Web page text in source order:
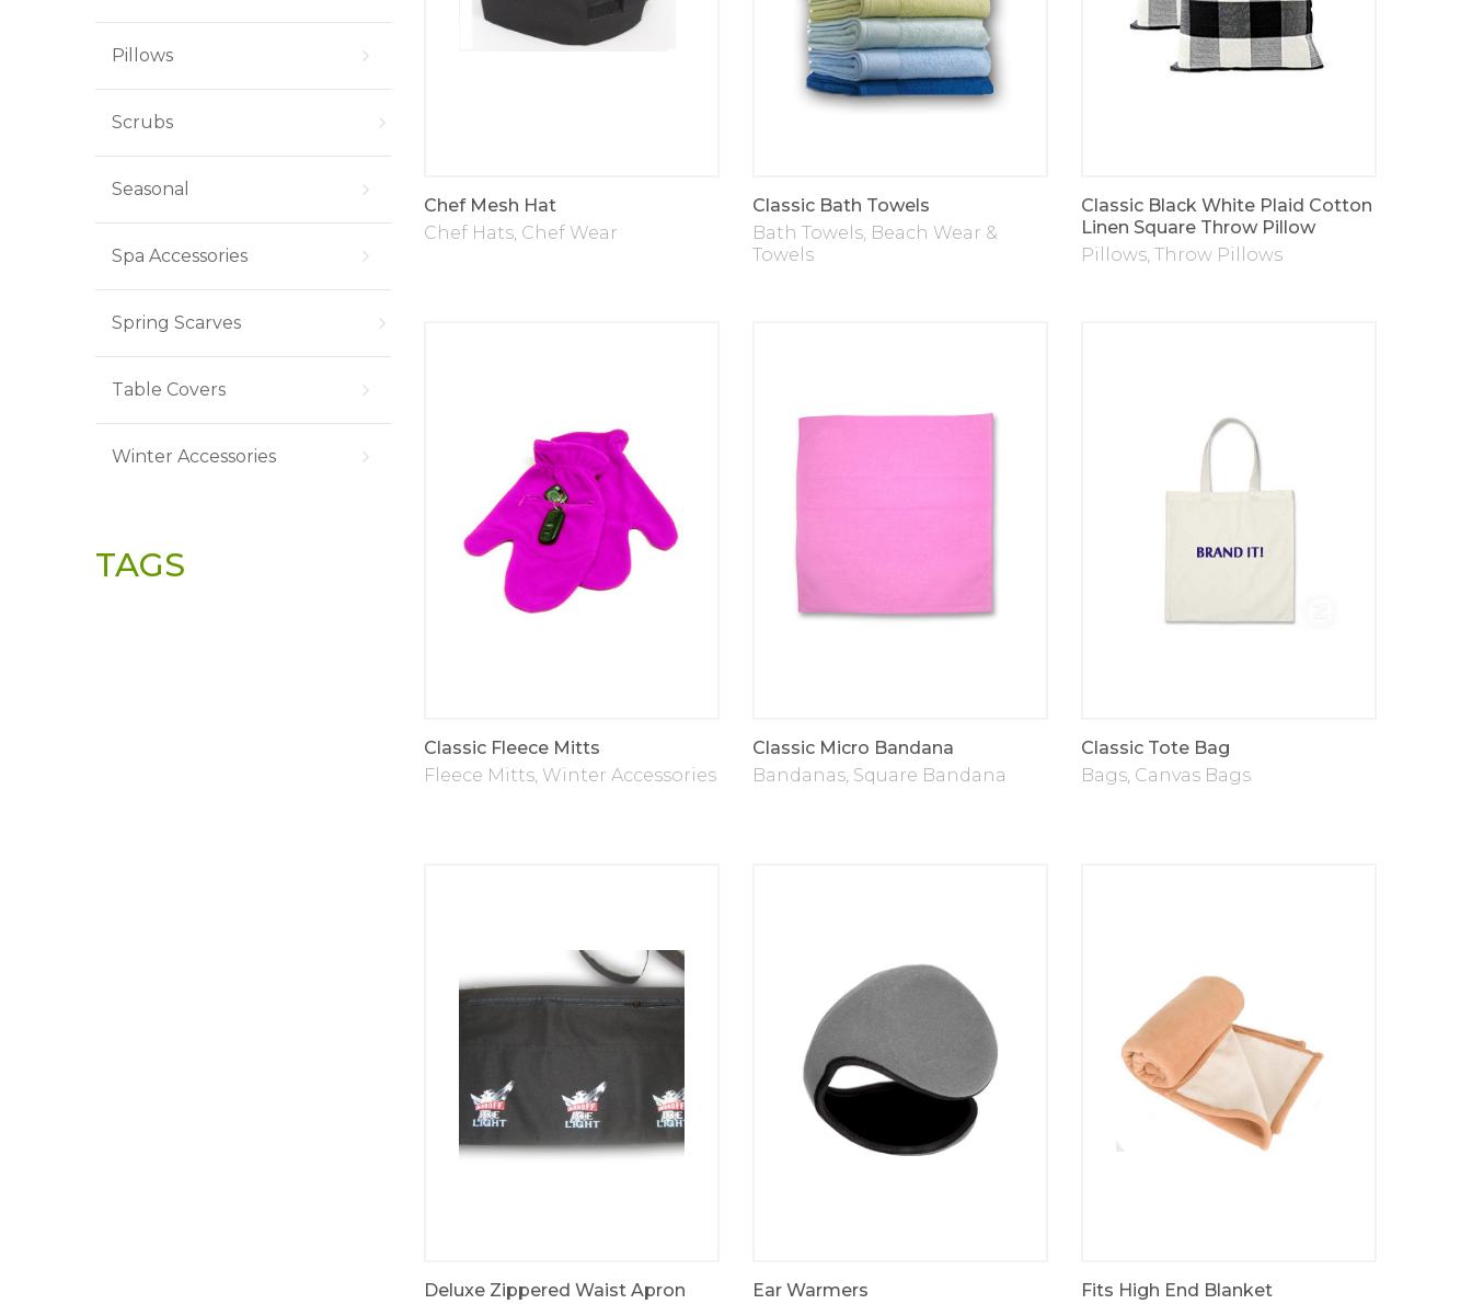
Chef Mesh Hat
Chef Hats, Chef Wear
Classic Bath Towels
Bath Towels, Beach Wear &
Towels
Classic Black White Plaid Cotton
Linen Square Throw Pillow
Pillows, Throw Pillows
Classic Fleece Mitts
Fleece Mitts, Winter Accessories
Classic Micro Bandana
Bandanas, Square Bandana
Classic Tote Bag
Bags, Canvas Bags
Deluxe Zippered Waist Apron
Ear Warmers
Fits High End Blanket
Pillows
Scrubs
Seasonal
Spa Accessories
Spring Scarves
Table Covers
Winter Accessories
TAGS